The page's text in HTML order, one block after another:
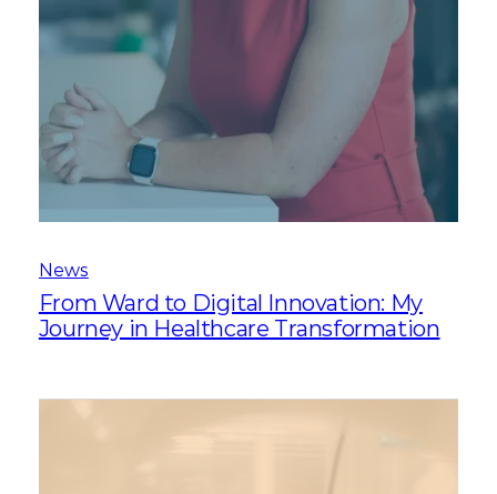
News
From Ward to Digital Innovation: My
Journey in Healthcare Transformation